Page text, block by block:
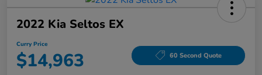
2022 Kia Seltos EX
Curry Price
$14,963 60 Second Quote